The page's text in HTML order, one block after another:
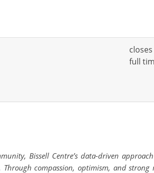
full
Bissell Centre’s data-driven
compassion, optimism, and